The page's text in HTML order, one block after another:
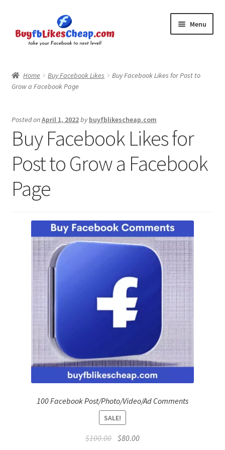
to
navigation
to
content
Menu
Blog
Checkout
Contact
My Account
Logout
Refund Policy
The Privacy Policy
The Terms of Service (TOS)
Home Buy Facebook Likes
Buy Facebook Likes for Post to
Grow a Facebook Page
Posted onApril 1, 2022bybuyfblikescheap.com
Buy Facebook Likes for
Post to Grow a Facebook
Page
100 Facebook Post/Photo/Video/Ad Comments
SALE!
$100.00 Original
$80.00Current